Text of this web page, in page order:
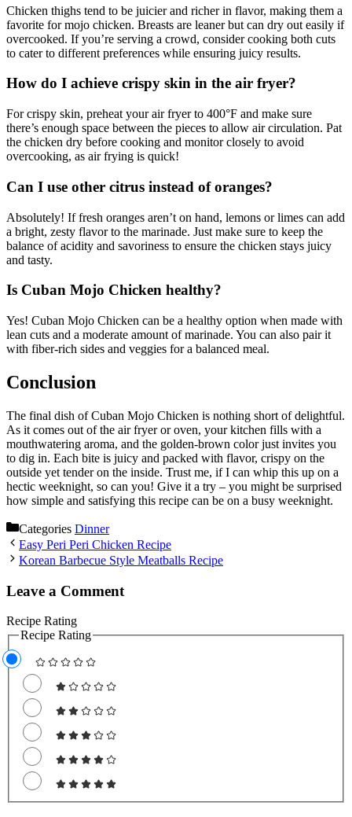
Chicken thighs tend to be juicier and richer in flavor, making them a
favorite for mojo chicken. Breasts are leaner but can dry out easily if
overcooked. If you’re serving a crowd, consider cooking both cuts
to cater to different preferences while ensuring juicy results.
How do I achieve crispy skin in the air fryer?
For crispy skin, preheat your air fryer to 400°F and make sure
there’s enough space between the pieces to allow air circulation. Pat
the chicken dry before cooking and monitor closely to avoid
overcooking, as air frying is quick!
Can I use other citrus instead of oranges?
Absolutely! If fresh oranges aren’t on hand, lemons or limes can add
a bright, zesty flavor to the marinade. Just make sure to keep the
balance of acidity and savoriness to ensure the chicken stays juicy
and tasty.
Is Cuban Mojo Chicken healthy?
Yes! Cuban Mojo Chicken can be a healthy option when made with
lean cuts and a moderate amount of marinade. You can also pair it
with fiber-rich sides and veggies for a balanced meal.
Conclusion
The final dish of Cuban Mojo Chicken is nothing short of delightful.
As it comes out of the air fryer or oven, your kitchen fills with a
mouthwatering aroma, and the golden-brown color just invites you
to dig in. Each bite is juicy and packed with flavor, crispy on the
outside yet tender on the inside. Trust me, if I can whip this up on a
hectic weeknight, so can you! Give it a try – you might be surprised
how simple and satisfying this recipe can be on a busy weeknight.
Categories Dinner
Easy Peri Peri Chicken Recipe
Korean Barbecue Style Meatballs Recipe
Leave a Comment
Recipe Rating
Recipe Rating